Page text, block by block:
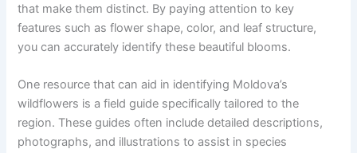
that make them distinct. By paying attention to key
features such as flower shape, color, and leaf structure,
you can accurately identify these beautiful blooms.
One resource that can aid in identifying Moldova’s
wildflowers is a field guide specifically tailored to the
region. These guides often include detailed descriptions,
photographs, and illustrations to assist in species